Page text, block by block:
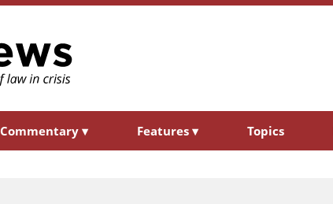
Commentary ▾ Features ▾ Topics